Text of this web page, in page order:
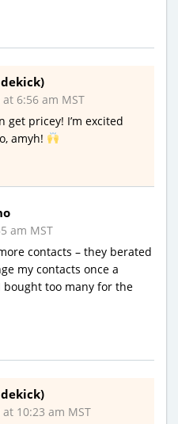
6:56 am MST
get pricey! I’m excited
amyh!
am MST
contacts – they berated
my contacts once a
too many for the
10:23 am MST